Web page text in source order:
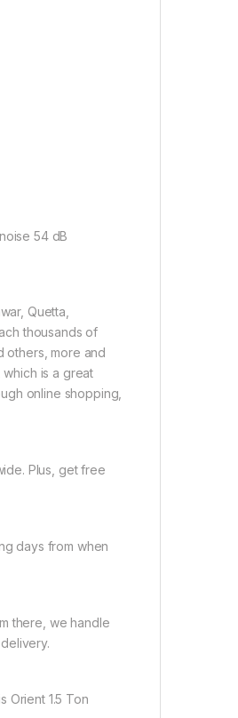
54 dB
Quetta,
thousands of
others, more and
is a great
online shopping,
Plus, get free
days from when
there, we handle
Orient 1.5 Ton